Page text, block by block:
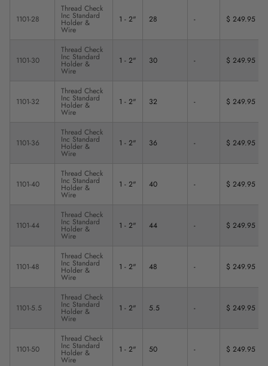
1101-28
Thread Check
Inc Standard
Holder &
Wire
1 - 2" 28 - $ 249.95
1101-30
Thread Check
Inc Standard
Holder &
Wire
1 - 2" 30 - $ 249.95
1101-32
Thread Check
Inc Standard
Holder &
Wire
1 - 2" 32 - $ 249.95
1101-36
Thread Check
Inc Standard
Holder &
Wire
1 - 2" 36 - $ 249.95
1101-40
Thread Check
Inc Standard
Holder &
Wire
1 - 2" 40 - $ 249.95
1101-44
Thread Check
Inc Standard
Holder &
Wire
1 - 2" 44 - $ 249.95
1101-48
Thread Check
Inc Standard
Holder &
Wire
1 - 2" 48 - $ 249.95
1101-5.5
Thread Check
Inc Standard
Holder &
Wire
1 - 2" 5.5 - $ 249.95
1101-50
Thread Check
Inc Standard
Holder &
Wire
1 - 2" 50 - $ 249.95